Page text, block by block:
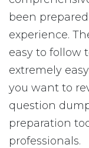
been
experience.
easy to follow
extremely
you want to
question
preparation
professionals.